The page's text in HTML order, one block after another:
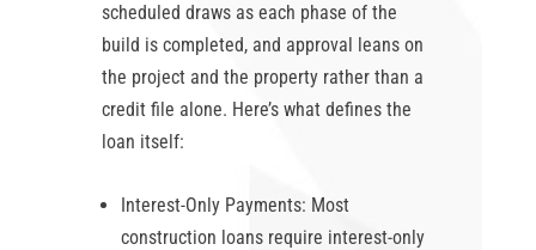
scheduled draws as each phase of the
build is completed, and approval leans on
the project and the property rather than a
credit file alone. Here’s what defines the
loan itself:
Interest-Only Payments: Most
construction loans require interest-only